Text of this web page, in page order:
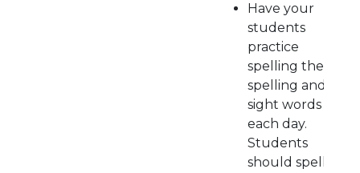
Have your
students
practice
spelling their
spelling and
sight words
each day.
Students
should spell